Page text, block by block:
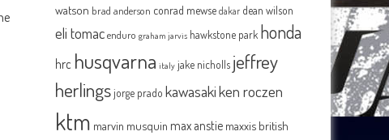
watson brad anderson conrad mewse dakar dean wilson
eli tomac enduro graham jarvis hawkstone park honda
hrc husqvarna italy jake nicholls jeffrey
herlingsjorge prado kawasakiken roczen
ktm marvin musquin max anstie maxxis british